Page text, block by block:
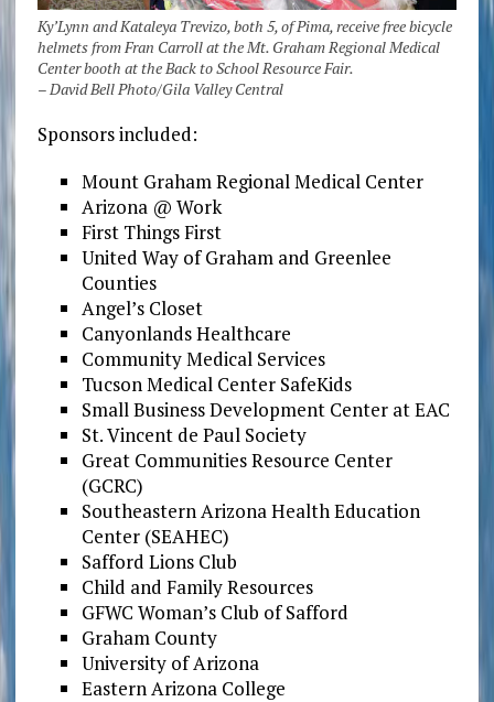
Ky’Lynn and Kataleya Trevizo, both 5, of Pima, receive free bicycle
helmets from Fran Carroll at the Mt. Graham Regional Medical
Center booth at the Back to School Resource Fair.
– David Bell Photo/Gila Valley Central
Sponsors included:
Mount Graham Regional Medical Center
Arizona @ Work
First Things First
United Way of Graham and Greenlee
Counties
Angel’s Closet
Canyonlands Healthcare
Community Medical Services
Tucson Medical Center SafeKids
Small Business Development Center at EAC
St. Vincent de Paul Society
Great Communities Resource Center
(GCRC)
Southeastern Arizona Health Education
Center (SEAHEC)
Safford Lions Club
Child and Family Resources
GFWC Woman’s Club of Safford
Graham County
University of Arizona
Eastern Arizona College